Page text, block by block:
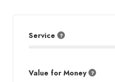
Service
Value for Money